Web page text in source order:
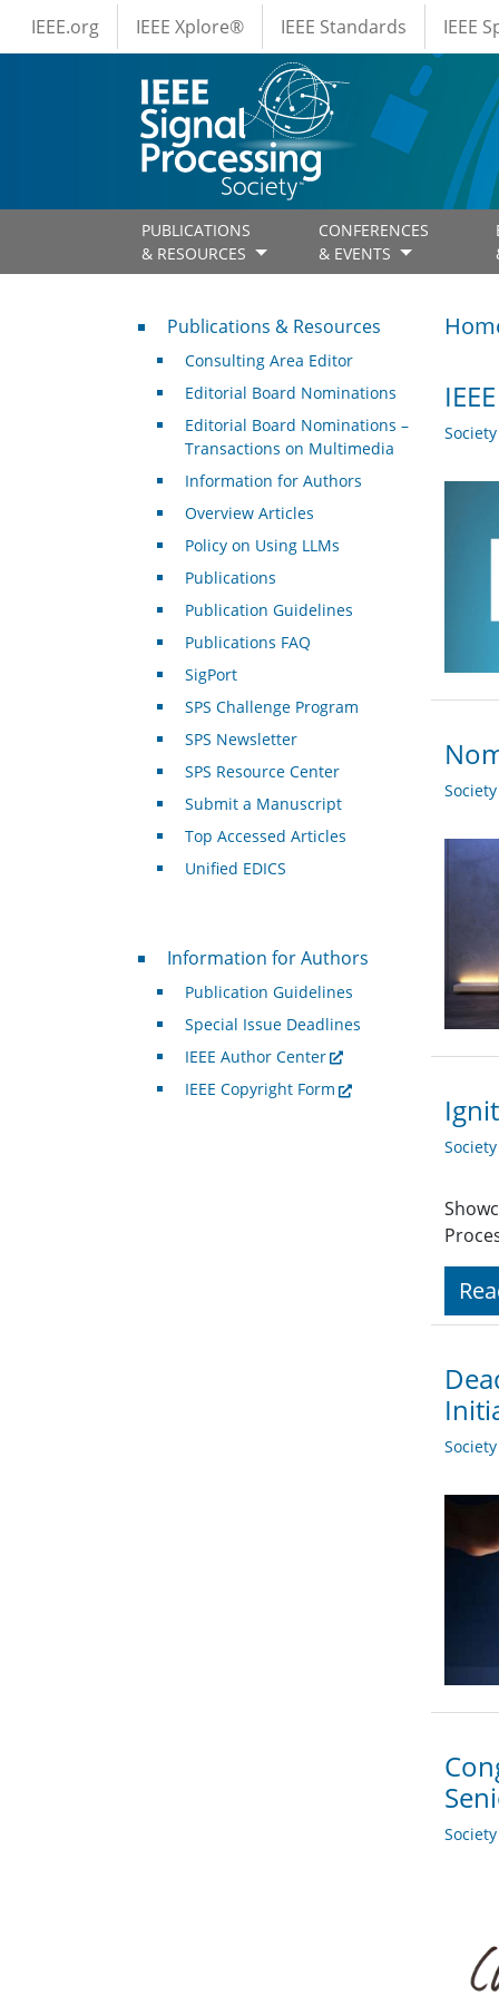
Skip to main content
IEEE Menus
IEEE.org IEEE Xplore® IEEE Standards IEEE
PUBLICATIONS
& RESOURCES
CONFERENCES
& EVENTS
Publications & Resources
Publications & Resources
Consulting Area Editor
Editorial Board Nominations
Editorial Board Nominations –
Transactions on Multimedia
Information for Authors
Overview Articles
Policy on Using LLMs
Publications
Publication Guidelines
Publications FAQ
SigPort
SPS Challenge Program
SPS Newsletter
SPS Resource Center
Submit a Manuscript
Top Accessed Articles
Unified EDICS
For Authors
Information for Authors
Publication Guidelines
Special Issue Deadlines
IEEE Author Center
IEEE Copyright Form